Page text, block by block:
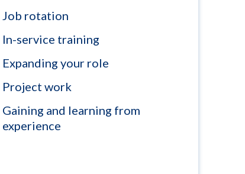
Job rotation
In-service training
Expanding your role
Project work
Gaining and learning from
experience